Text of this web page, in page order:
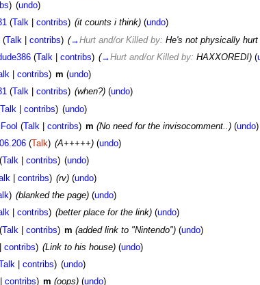
) (undo)
(Talk| contribs) (it counts i think) (undo)
(Talk contribs) (→Hurt and/or Killed by:He's not physically
(Talk| contribs) (→Hurt and/or Killed by:HAXXORED!) (
| contribs) m (undo)
(Talk| contribs) (when?) (undo)
Talk contribs) (undo)
(Talk| contribs) m (No need for the invisocomment..) (undo)
(Talk) (A+++++) (undo)
(Talk| contribs) (undo)
contribs) (rv) (undo)
) (blanked the page) (undo)
| contribs) (better place for the link) (undo)
(Talk contribs) m (added link to "Nintendo") (undo)
contribs) (Link to his house) (undo)
| contribs) (undo)
contribs) m (oops) (undo)